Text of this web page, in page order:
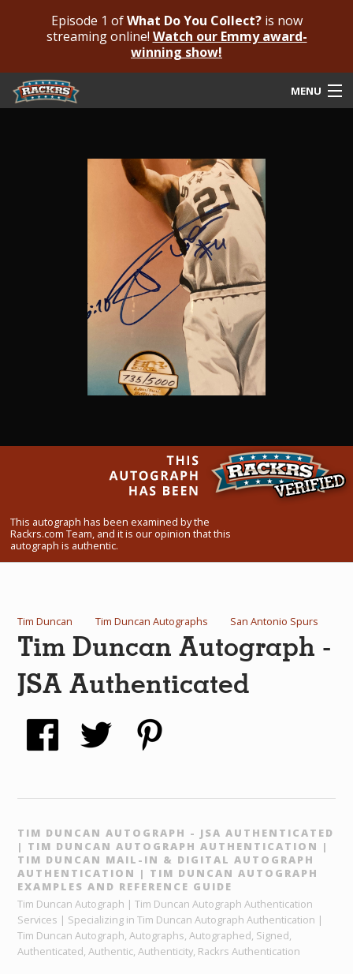
Episode 1 ofWhat Do You Collect?is now
streaming online! Watch our Emmy award-
winning show!
MENU
Submit For An Opinion
What Do You Collect? - Episode 1
This autograph has been examined by the
Rackrs.com Team, and it is our opinion that this
autograph is authentic.
Tim Duncan Tim Duncan Autographs San Antonio Spurs
Tim Duncan Autograph -
JSA Authenticated
TIM DUNCAN AUTOGRAPH - JSA AUTHENTICATED
| TIM DUNCAN AUTOGRAPH AUTHENTICATION |
TIM DUNCAN MAIL-IN & DIGITAL AUTOGRAPH
AUTHENTICATION | TIM DUNCAN AUTOGRAPH
EXAMPLES AND REFERENCE GUIDE
Tim Duncan Autograph | Tim Duncan Autograph Authentication
Services | Specializing in Tim Duncan Autograph Authentication |
Tim Duncan Autograph, Autographs, Autographed, Signed,
Authenticated, Authentic, Authenticity, Rackrs Authentication